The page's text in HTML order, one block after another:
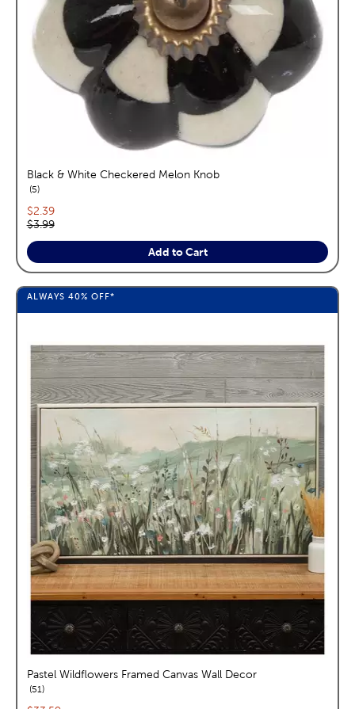
Black & White Checkered Melon Knob
5reviews
Current price:
$2.39
Original price:
$3.99
Add to Cart
ALWAYS 40% OFF*
Pastel Wildflowers Framed Canvas Wall Decor
51reviews